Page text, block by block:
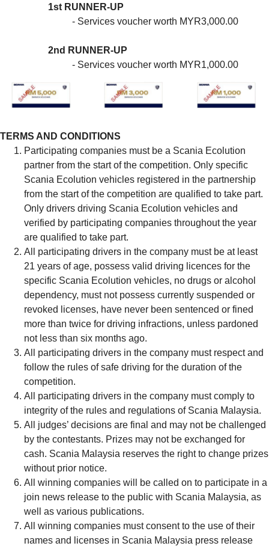
1st RUNNER-UP
- Services voucher worth MYR3,000.00
2nd RUNNER-UP
- Services voucher worth MYR1,000.00
TERMS AND CONDITIONS
Participating companies must be a Scania Ecolution
partner from the start of the competition. Only specific
Scania Ecolution vehicles registered in the partnership
from the start of the competition are qualified to take part.
Only drivers driving Scania Ecolution vehicles and
verified by participating companies throughout the year
are qualified to take part.
All participating drivers in the company must be at least
21 years of age, possess valid driving licences for the
specific Scania Ecolution vehicles, no drugs or alcohol
dependency, must not possess currently suspended or
revoked licenses, have never been sentenced or fined
more than twice for driving infractions, unless pardoned
not less than six months ago.
All participating drivers in the company must respect and
follow the rules of safe driving for the duration of the
competition.
All participating drivers in the company must comply to
integrity of the rules and regulations of Scania Malaysia.
All judges’ decisions are final and may not be challenged
by the contestants. Prizes may not be exchanged for
cash. Scania Malaysia reserves the right to change prizes
without prior notice.
All winning companies will be called on to participate in a
join news release to the public with Scania Malaysia, as
well as various publications.
All winning companies must consent to the use of their
names and licenses in Scania Malaysia press release